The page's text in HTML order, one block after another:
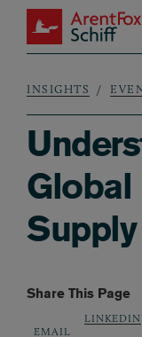
Skip to main content
ArentFox Schiff
INSIGHTS
Global
Share This Page
EMAIL
LINKEDIN